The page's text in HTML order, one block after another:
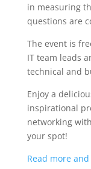
in measuring
questions are
The event is
IT team leads
technical and
Enjoy a
inspirational
networking
your spot!
Read more